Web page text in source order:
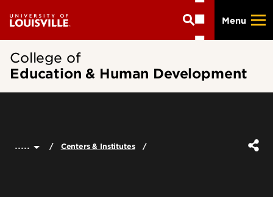
main
Menu
College of
Education & Human Development
..... Centers & Institutes